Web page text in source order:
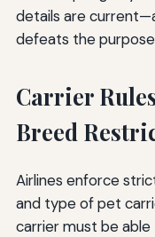
details are
defeats the
Carrier
Breed
Airlines enforce
and type of pet
carrier must be